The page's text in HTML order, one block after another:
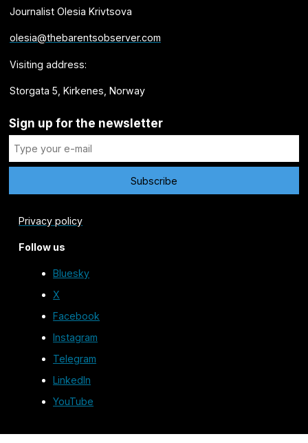
Journalist Olesia Krivtsova
olesia@thebarentsobserver.com
Visiting address:
Storgata 5, Kirkenes, Norway
Sign up for the newsletter
Privacy policy
Follow us
Bluesky
X
Facebook
Instagram
Telegram
LinkedIn
YouTube